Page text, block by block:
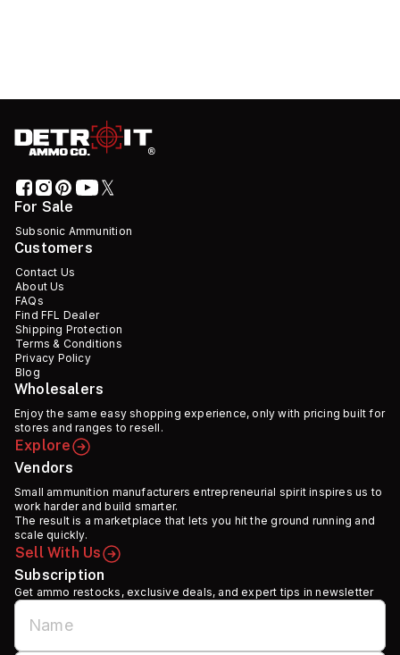
For Sale
Subsonic Ammunition
Customers
Contact Us
About Us
FAQs
Find FFL Dealer
Shipping Protection
Terms & Conditions
Privacy Policy
Blog
Wholesalers
Enjoy the same easy shopping experience, only with pricing built for
stores and ranges to resell.
Explore
Vendors
Small ammunition manufacturers entrepreneurial spirit inspires us to
work harder and build smarter.
The result is a marketplace that lets you hit the ground running and
scale quickly.
Sell With Us
Subscription
Get ammo restocks, exclusive deals, and expert tips in newsletter